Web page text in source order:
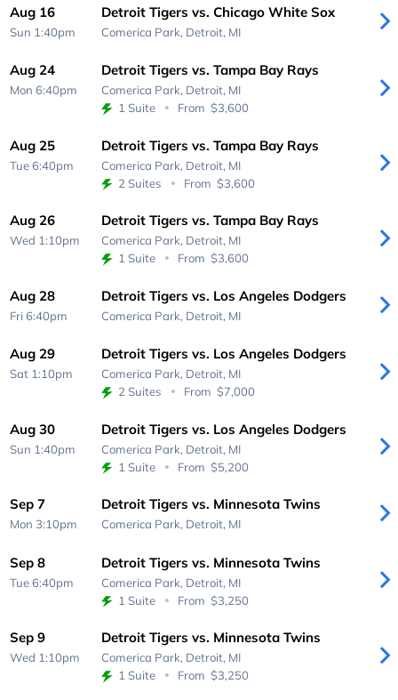
Aug 16
Sun 1:40pm
Detroit Tigers vs. Chicago White Sox
Comerica Park, Detroit, MI
Aug 24
Mon 6:40pm
Detroit Tigers vs. Tampa Bay Rays
Comerica Park, Detroit, MI
1 Suite
From $3,600
Aug 25
Tue 6:40pm
Detroit Tigers vs. Tampa Bay Rays
Comerica Park, Detroit, MI
2 Suites
From $3,600
Aug 26
Wed 1:10pm
Detroit Tigers vs. Tampa Bay Rays
Comerica Park, Detroit, MI
1 Suite
From $3,600
Aug 28
Fri 6:40pm
Detroit Tigers vs. Los Angeles Dodgers
Comerica Park, Detroit, MI
Aug 29
Sat 1:10pm
Detroit Tigers vs. Los Angeles Dodgers
Comerica Park, Detroit, MI
2 Suites
From $7,000
Aug 30
Sun 1:40pm
Detroit Tigers vs. Los Angeles Dodgers
Comerica Park, Detroit, MI
1 Suite
From $5,200
Sep 7
Mon 3:10pm
Detroit Tigers vs. Minnesota Twins
Comerica Park, Detroit, MI
Sep 8
Tue 6:40pm
Detroit Tigers vs. Minnesota Twins
Comerica Park, Detroit, MI
1 Suite
From $3,250
Sep 9
Wed 1:10pm
Detroit Tigers vs. Minnesota Twins
Comerica Park, Detroit, MI
1 Suite
From $3,250